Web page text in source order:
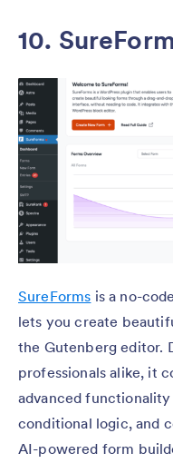
10.
SureForms is a no-
lets you create
the Gutenberg editor.
professionals alike, it
advanced
conditional logic, and
AI-powered form